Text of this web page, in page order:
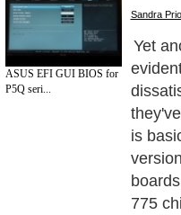
ASUS EFI GUI BIOS for
P5Q seri...
Sandra
So
the
in turn